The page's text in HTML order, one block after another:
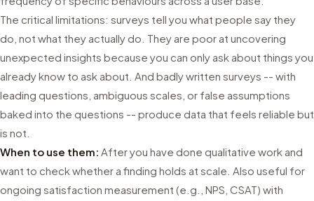
The critical limitations: surveys tell you what people say they
do, not what they actually do. They are poor at uncovering
unexpected insights because you can only ask about things you
already know to ask about. And badly written surveys -- with
leading questions, ambiguous scales, or false assumptions
baked into the questions -- produce data that feels reliable but
is not.
When to use them: After you have done qualitative work and
want to check whether a finding holds at scale. Also useful for
ongoing satisfaction measurement (e.g., NPS, CSAT) with